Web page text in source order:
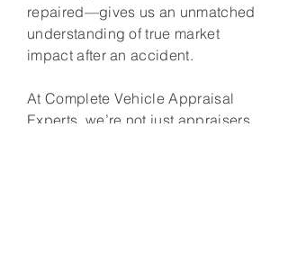
repaired—gives us an unmatched
understanding of true market
impact after an accident.
At Complete Vehicle Appraisal
Experts, we’re not just appraisers